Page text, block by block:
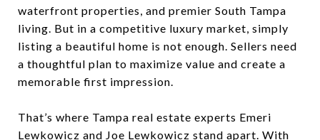
waterfront properties, and premier South Tampa
living. But in a competitive luxury market, simply
listing a beautiful home is not enough. Sellers need
a thoughtful plan to maximize value and create a
memorable first impression.
That’s where Tampa real estate experts Emeri
Lewkowicz and Joe Lewkowicz stand apart. With